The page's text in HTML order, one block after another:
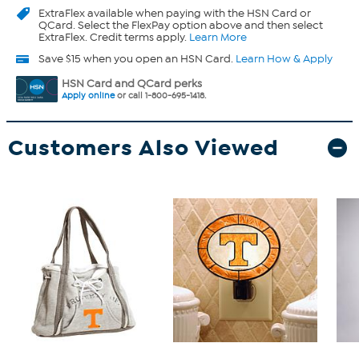
ExtraFlexavailable when paying with the HSN Card or
QCard. Select the FlexPay option above and then select
ExtraFlex. Credit terms apply. Learn More
Save $15 when you open an HSN Card. Learn How & Apply
HSN Card and QCard perks
Apply onlineor call 1-800-695-1418.
Customers Also Viewed